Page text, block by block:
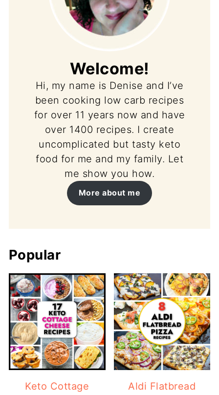
Welcome!
Hi, my name is Denise and I’ve
been cooking low carb recipes
for over 11 years now and have
over 1400 recipes. I create
uncomplicated but tasty keto
food for me and my family. Let
me show you how.
More about me
Popular
Keto Cottage
Aldi Flatbread